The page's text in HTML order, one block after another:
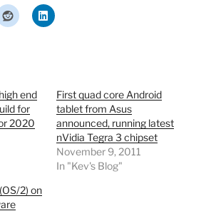
end
for
2020
First quad core Android
tablet from Asus
announced, running latest
nVidia Tegra 3 chipset
November 9, 2011
In "Kev's Blog"
2) on